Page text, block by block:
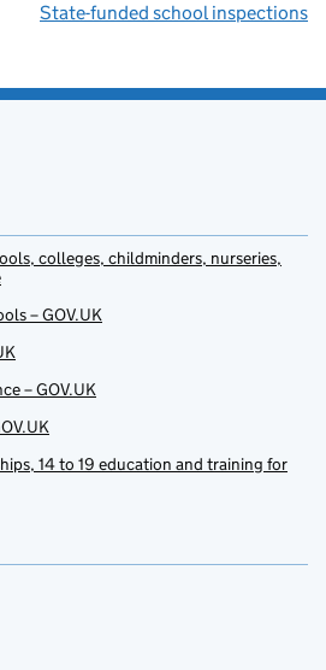
State-funded school inspections
colleges, childminders, nurseries,
– GOV.UK
– GOV.UK
14 to 19 education and training for